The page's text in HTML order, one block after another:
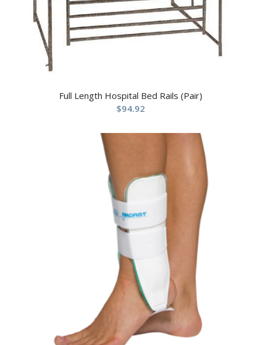
Full Length Hospital Bed Rails (Pair)
$94.92